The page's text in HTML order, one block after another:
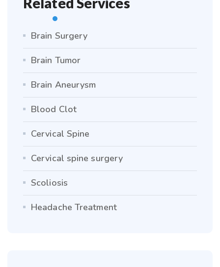
Brain Surgery
Brain Tumor
Brain Aneurysm
Blood Clot
Cervical Spine
Cervical spine surgery
Scoliosis
Headache Treatment